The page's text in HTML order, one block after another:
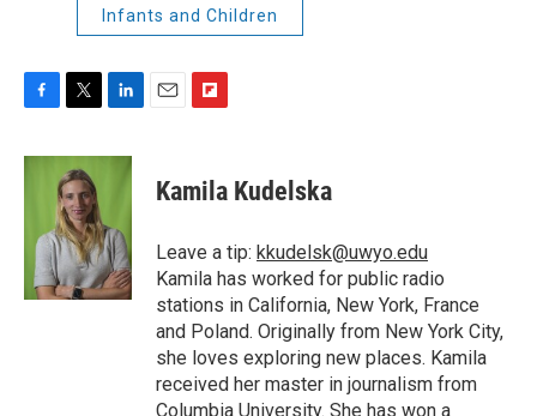
Infants and Children
F
c
T
i
t
t
e
r
L
n
d
I
n
E
F
p
b
a
r
d
Kamila Kudelska
Leave a tip: kkudelsk@uwyo.edu
Kamila has worked for public radio
stations in California, New York, France
and Poland. Originally from New York City,
she loves exploring new places. Kamila
received her master in journalism from
Columbia University. She has won a